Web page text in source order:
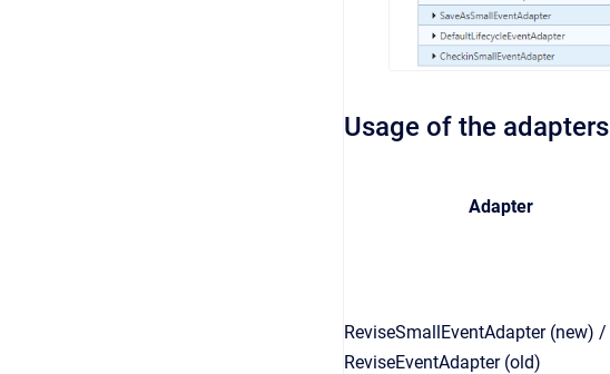
Usage of the adapters
Adapter
ReviseSmallEventAdapter (new) /
ReviseEventAdapter (old)